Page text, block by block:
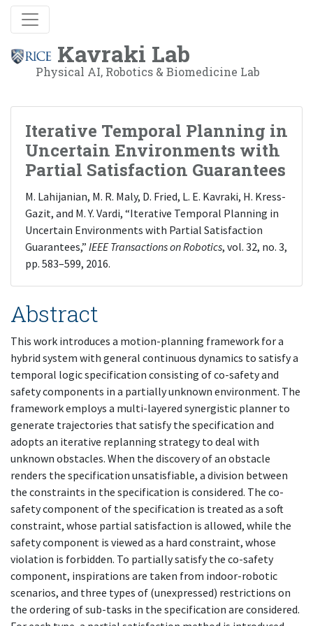
Kavraki Lab
Physical AI, Robotics & Biomedicine Lab
Iterative Temporal Planning in
Uncertain Environments with
Partial Satisfaction Guarantees
M. Lahijanian, M. R. Maly, D. Fried, L. E. Kavraki, H. Kress-
Gazit, and M. Y. Vardi, “Iterative Temporal Planning in
Uncertain Environments with Partial Satisfaction
Guarantees,” IEEE Transactions on Robotics, vol. 32, no. 3,
pp. 583–599, 2016.
Abstract
This work introduces a motion-planning framework for a
hybrid system with general continuous dynamics to satisfy a
temporal logic specification consisting of co-safety and
safety components in a partially unknown environment. The
framework employs a multi-layered synergistic planner to
generate trajectories that satisfy the specification and
adopts an iterative replanning strategy to deal with
unknown obstacles. When the discovery of an obstacle
renders the specification unsatisfiable, a division between
the constraints in the specification is considered. The co-
safety component of the specification is treated as a soft
constraint, whose partial satisfaction is allowed, while the
safety component is viewed as a hard constraint, whose
violation is forbidden. To partially satisfy the co-safety
component, inspirations are taken from indoor-robotic
scenarios, and three types of (unexpressed) restrictions on
the ordering of sub-tasks in the specification are considered.